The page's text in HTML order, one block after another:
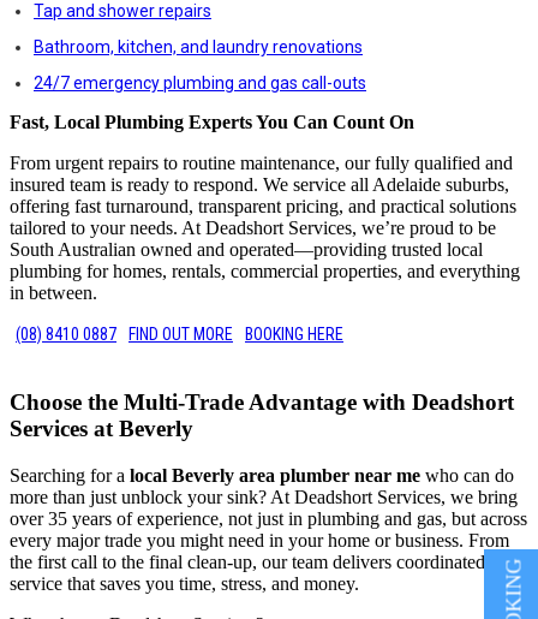
Tap and shower repairs
Bathroom, kitchen, and laundry renovations
24/7 emergency plumbing and gas call-outs
Fast, Local Plumbing Experts You Can Count On
From urgent repairs to routine maintenance, our fully qualified and
insured team is ready to respond. We service all Adelaide suburbs,
offering fast turnaround, transparent pricing, and practical solutions
tailored to your needs. At Deadshort Services, we’re proud to be
South Australian owned and operated—providing trusted local
plumbing for homes, rentals, commercial properties, and everything
in between.
(08) 8410 0887 FIND OUT MORE BOOKING HERE
Choose the Multi-Trade Advantage with Deadshort
Services at Beverly
Searching for a local Beverly area plumber near me who can do
more than just unblock your sink? At Deadshort Services, we bring
over 35 years of experience, not just in plumbing and gas, but across
every major trade you might need in your home or business. From
the first call to the final clean-up, our team delivers coordinated
service that saves you time, stress, and money.